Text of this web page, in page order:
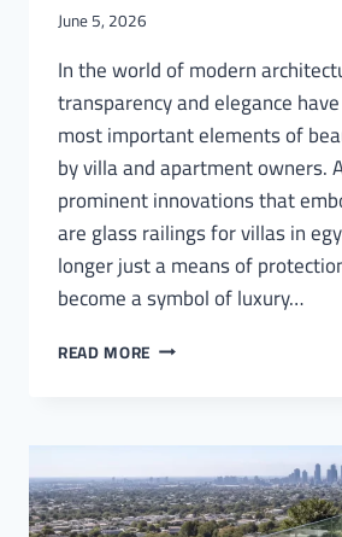
June 5, 2026
In the world of modern
transparency and elegance
most important elements of
by villa and apartment owners.
prominent innovations that
are glass railings for villas in
longer just a means of
become a symbol of luxury…
READ MORE GLASS
EGYPT